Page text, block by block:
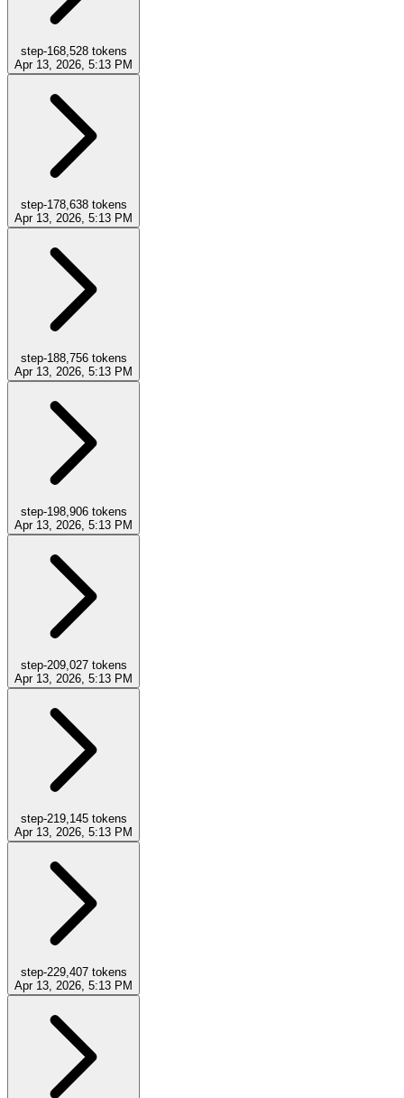
step-168,528tokens
Apr 13, 2026, 5:13 PM
step-178,638tokens
Apr 13, 2026, 5:13 PM
step-188,756tokens
Apr 13, 2026, 5:13 PM
step-198,906tokens
Apr 13, 2026, 5:13 PM
step-209,027tokens
Apr 13, 2026, 5:13 PM
step-219,145tokens
Apr 13, 2026, 5:13 PM
step-229,407tokens
Apr 13, 2026, 5:13 PM